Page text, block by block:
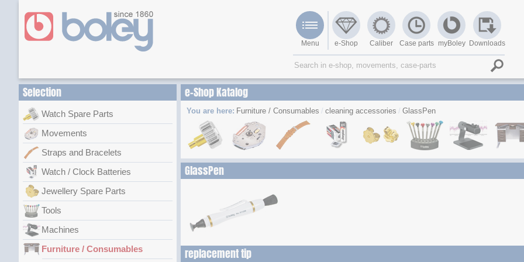
Menu e-Shop Caliber Case parts myBoley Downloads
Selection
Watch Spare Parts
Movements
Straps and Bracelets
Watch / Clock Batteries
Jewellery Spare Parts
Tools
Machines
Furniture / Consumables
e-Shop Katalog
You are here: Furniture / Consumables cleaning accessories GlassPen
GlassPen
replacement tip